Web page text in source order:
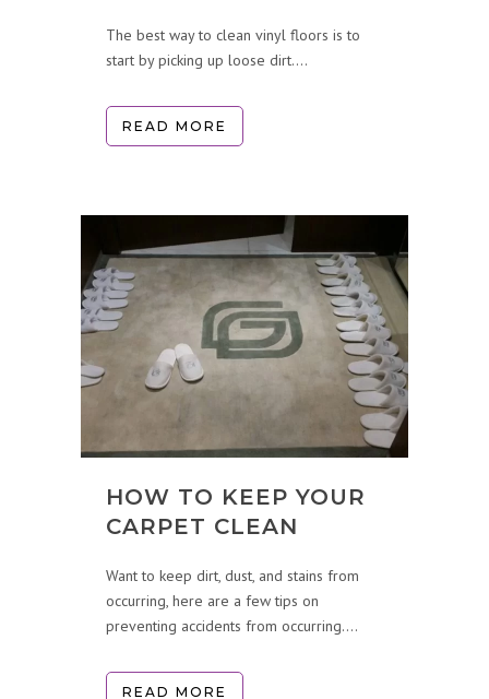
The best way to clean vinyl floors is to
start by picking up loose dirt....
READ MORE
HOW TO KEEP YOUR
CARPET CLEAN
Want to keep dirt, dust, and stains from
occurring, here are a few tips on
preventing accidents from occurring....
READ MORE